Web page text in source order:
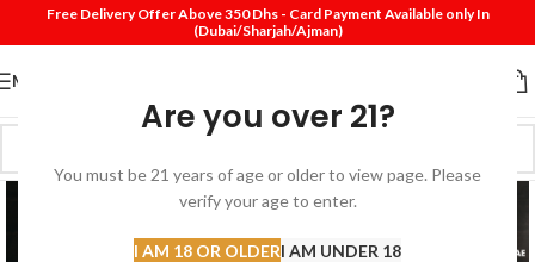
Are you over 21?
You must be 21 years of age or older to view page. Please
verify your age to enter.
I AM 18 OR OLDERI AM UNDER 18
Free Delivery Offer Above 350 Dhs - Card Payment Available only In
(Dubai/Sharjah/Ajman)
MENU